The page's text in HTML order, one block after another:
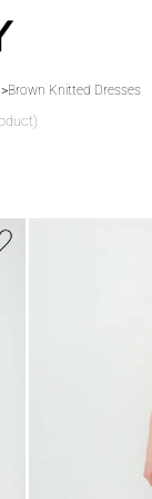
>Brown Knitted Dresses